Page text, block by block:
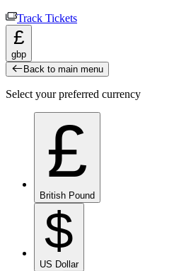
Track Tickets
£
gbp
Back to main menu
Select your preferred currency
£
British Pound
$
US Dollar